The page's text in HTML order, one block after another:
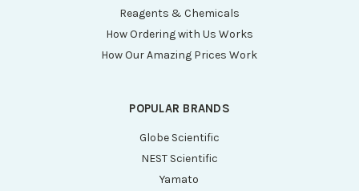
Reagents & Chemicals
How Ordering with Us Works
How Our Amazing Prices Work
POPULAR BRANDS
Globe Scientific
NEST Scientific
Yamato